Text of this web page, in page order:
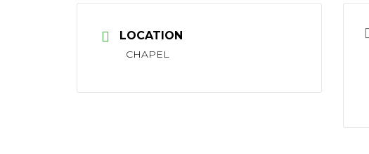
LOCATION
CHAPEL